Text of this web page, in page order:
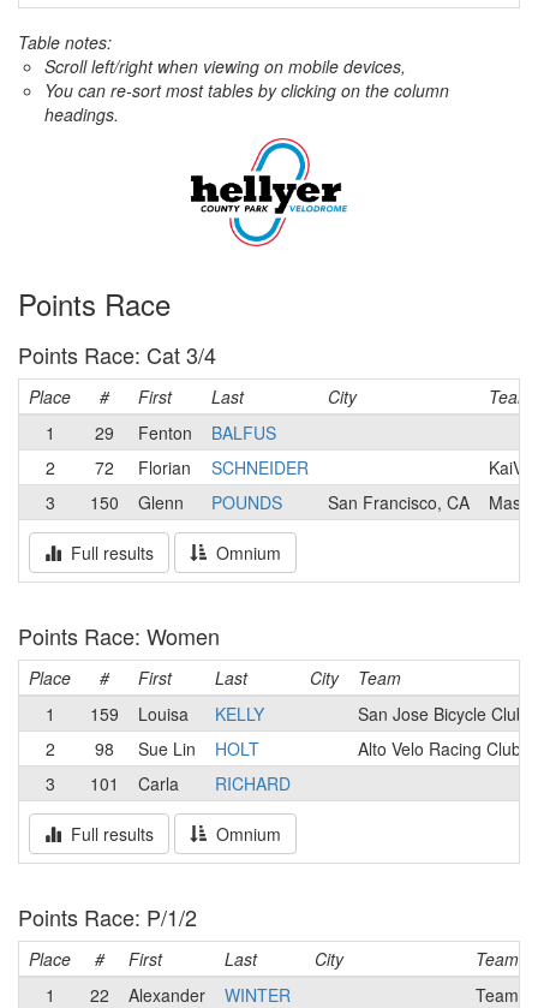
Table notes:
Scroll left/right when viewing on mobile devices,
You can re-sort most tables by clicking on the column
headings.
Points Race
Points Race: Cat 3/4
Place # First Last City
Team
1
29 Fenton
BALFUS
2
72 Florian SCHNEIDER
3
150 Glenn POUNDS San Francisco, CA Mash
Full results Omnium
Points Race: Women
Place # First Last City
Team
1
159 Louisa KELLY
San Jose Bicycle Club
2
98 Sue Lin HOLT
Alto Velo Racing Club
3
101 Carla RICHARD
Full results Omnium
Points Race: P/1/2
Place # First Last City
Team
1
22 Alexander WINTER
Team